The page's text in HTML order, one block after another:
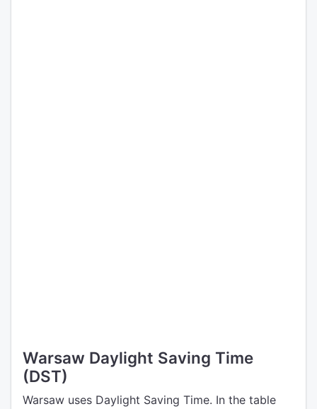
Warsaw Daylight Saving Time
(DST)
Warsaw uses Daylight Saving Time. In the table